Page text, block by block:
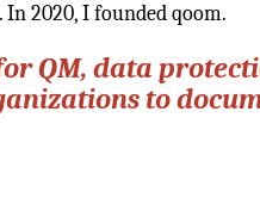
In 2020, I founded qoom.
QM, data
to